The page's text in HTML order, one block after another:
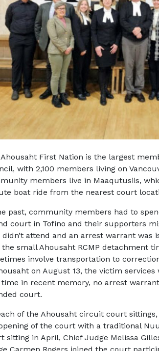
Ahousaht First Nation is the largest
with 2,100 members living on
members live in Maaqutusiis,
boat ride from the nearest court
past, community members had to
court in Tofino and their supporters
didn’t attend and an arrest warrant was
the small Ahousaht RCMP detachment
involve transportation to
on August 13, the victim
in recent memory, no arrest
court.
of the Ahousaht circuit court
of the court with a traditional
sitting in April, Chief Judge Melissa